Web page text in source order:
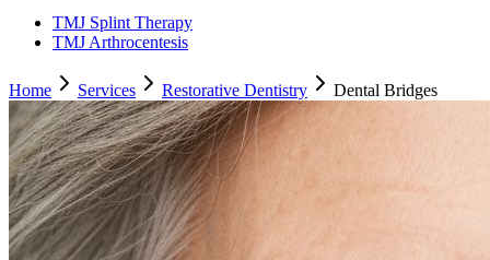
TMJ Splint Therapy
TMJ Arthrocentesis
Home Services Restorative Dentistry Dental Bridges